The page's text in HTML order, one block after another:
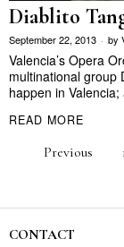
Diablito
September 22, 2013 by
Valencia’s Opera
multinational group
happen in
READ MORE
Previous
CONTACT